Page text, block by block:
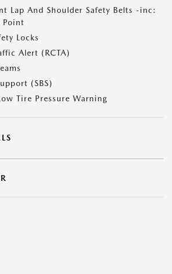
Lap And Shoulder Safety Belts -inc:
Point
Locks
Alert (RCTA)
(SBS)
Tire Pressure Warning